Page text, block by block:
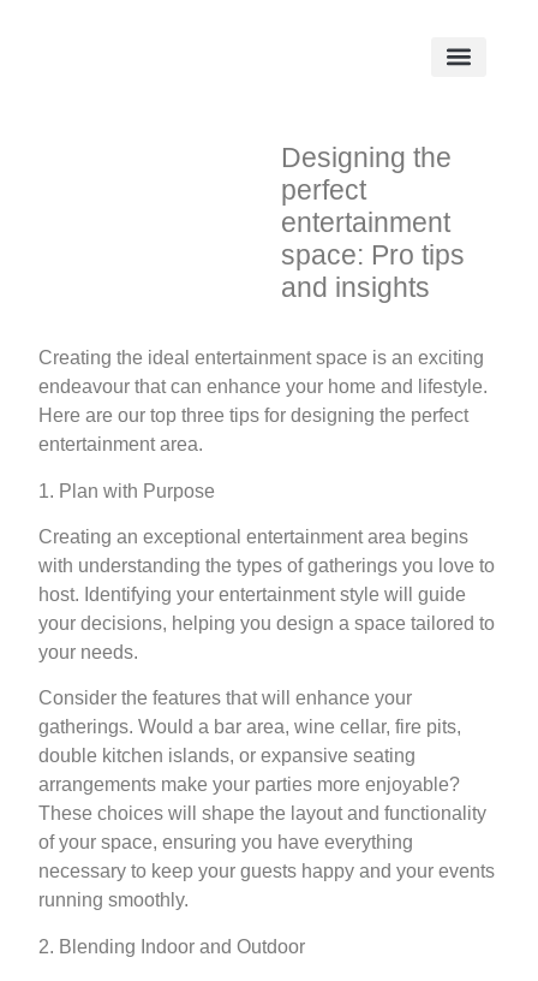
Designing the
perfect
entertainment
space: Pro tips
and insights
Creating the ideal entertainment space is an exciting
endeavour that can enhance your home and lifestyle.
Here are our top three tips for designing the perfect
entertainment area.
1. Plan with Purpose
Creating an exceptional entertainment area begins
with understanding the types of gatherings you love to
host. Identifying your entertainment style will guide
your decisions, helping you design a space tailored to
your needs.
Consider the features that will enhance your
gatherings. Would a bar area, wine cellar, fire pits,
double kitchen islands, or expansive seating
arrangements make your parties more enjoyable?
These choices will shape the layout and functionality
of your space, ensuring you have everything
necessary to keep your guests happy and your events
running smoothly.
2. Blending Indoor and Outdoor